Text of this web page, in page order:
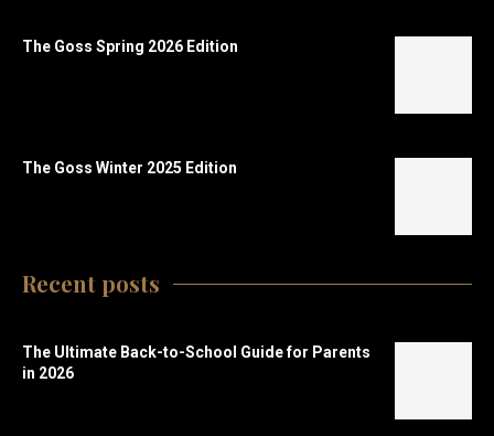
The Goss Spring 2026 Edition
The Goss Winter 2025 Edition
Recent posts
The Ultimate Back-to-School Guide for Parents
in 2026